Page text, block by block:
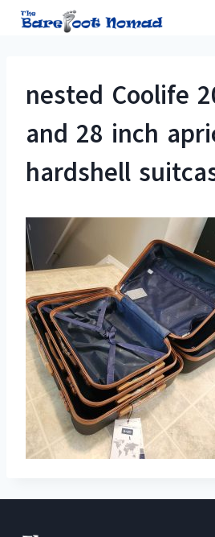
Skip
nested Coolife
and 28 inch
hardshell